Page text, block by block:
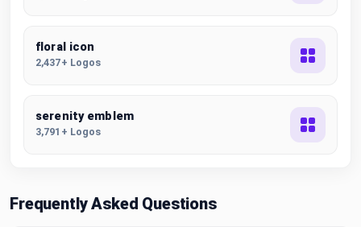
floral icon
2,437+ Logos
serenity emblem
3,791+ Logos
Frequently Asked Questions